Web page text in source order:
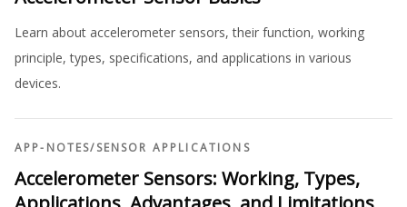
Learn about accelerometer sensors, their function, working
principle, types, specifications, and applications in various
devices.
APP-NOTES/SENSOR APPLICATIONS
Accelerometer Sensors: Working, Types,